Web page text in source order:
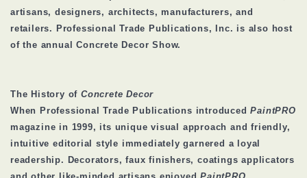
artisans, designers, architects, manufacturers, and
retailers. Professional Trade Publications, Inc. is also host
of the annual Concrete Decor Show.
The History of Concrete Decor
When Professional Trade Publications introducedPaintPRO
magazine in 1999, its unique visual approach and friendly,
intuitive editorial style immediately garnered a loyal
readership. Decorators, faux finishers, coatings applicators